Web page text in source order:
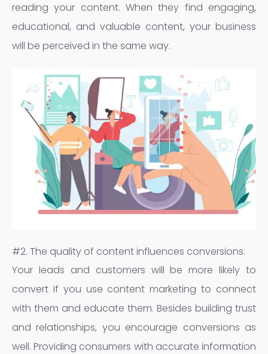
reading your content. When they find engaging,
educational, and valuable content, your business
will be perceived in the same way.
#2. The quality of content influences conversions.
Your leads and customers will be more likely to
convert if you use content marketing to connect
with them and educate them. Besides building trust
and relationships, you encourage conversions as
well. Providing consumers with accurate information